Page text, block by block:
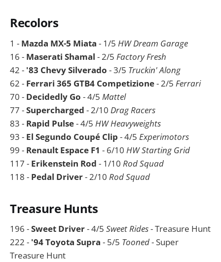
Recolors
1 - Mazda MX-5 Miata - 1/5 HW Dream Garage
16 - Maserati Shamal - 2/5 Factory Fresh
42 - '83 Chevy Silverado - 3/5 Truckin' Along
62 - Ferrari 365 GTB4 Competizione- 2/5 Ferrari
70 - Decidedly Go - 4/5 Mattel
77 -Supercharged - 2/10 Drag Racers
83 - Rapid Pulse- 4/5 HW Heavyweights
93 - El Segundo Coupé Clip - 4/5 Experimotors
99 - Renault Espace F1 - 6/10 HW Starting Grid
117 - Erikenstein Rod - 1/10 Rod Squad
118 - Pedal Driver- 2/10 Rod Squad
Treasure Hunts
196 -Sweet Driver- 4/5 Sweet Rides- Treasure Hunt
222 - '94 Toyota Supra - 5/5 Tooned- Super
Treasure Hunt